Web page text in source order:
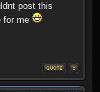
post this
for me